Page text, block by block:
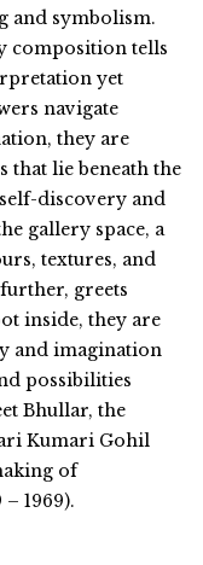
and symbolism.
composition tells
yet
navigate
they are
lie beneath the
discovery and
gallery space, a
textures, and
greets
inside, they are
and imagination
possibilities
Bhullar, the
Kumari Gohil
of
1969).